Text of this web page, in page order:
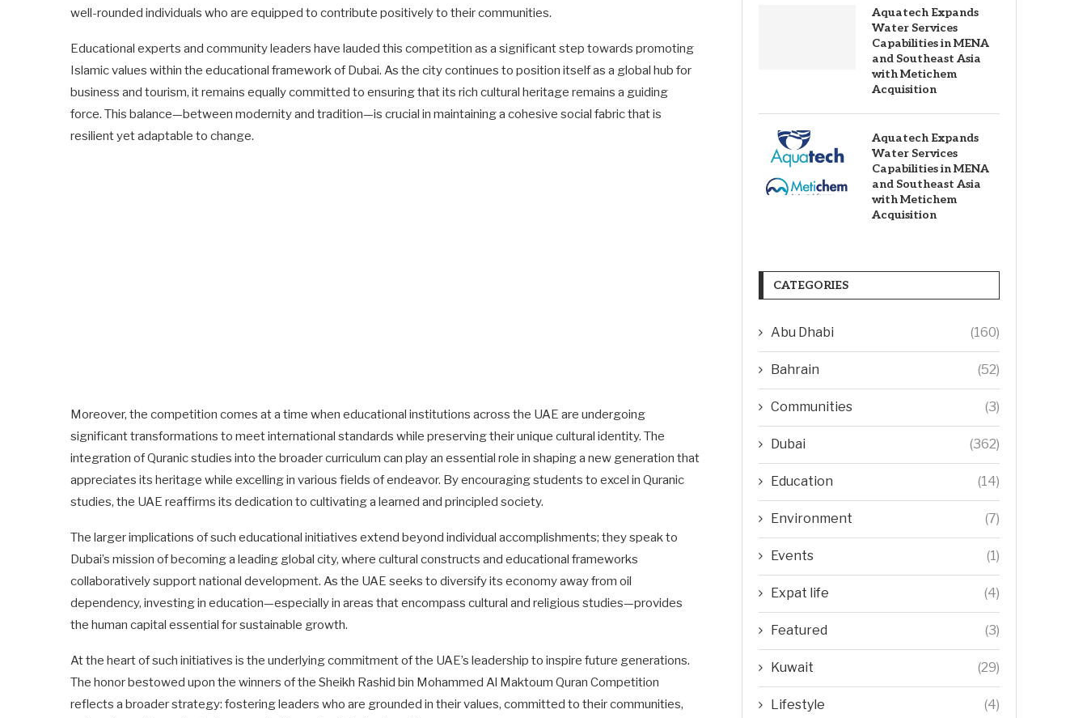
well-rounded individuals who are equipped to contribute positively to their communities.
Educational experts and community leaders have lauded this competition as a significant step towards promoting
Islamic values within the educational framework of Dubai. As the city continues to position itself as a global hub for
business and tourism, it remains equally committed to ensuring that its rich cultural heritage remains a guiding
force. This balance—between modernity and tradition—is crucial in maintaining a cohesive social fabric that is
resilient yet adaptable to change.
Moreover, the competition comes at a time when educational institutions across the UAE are undergoing
significant transformations to meet international standards while preserving their unique cultural identity. The
integration of Quranic studies into the broader curriculum can play an essential role in shaping a new generation that
appreciates its heritage while excelling in various fields of endeavor. By encouraging students to excel in Quranic
studies, the UAE reaffirms its dedication to cultivating a learned and principled society.
The larger implications of such educational initiatives extend beyond individual accomplishments; they speak to
Dubai’s mission of becoming a leading global city, where cultural constructs and educational frameworks
collaboratively support national development. As the UAE seeks to diversify its economy away from oil
dependency, investing in education—especially in areas that encompass cultural and religious studies—provides
the human capital essential for sustainable growth.
At the heart of such initiatives is the underlying commitment of the UAE’s leadership to inspire future generations.
The honor bestowed upon the winners of the Sheikh Rashid bin Mohammed Al Maktoum Quran Competition
reflects a broader strategy: fostering leaders who are grounded in their values, committed to their communities,
Aquatech Expands
Water Services
Capabilities in MENA
and Southeast Asia
with Metichem
Acquisition
Aquatech Expands
Water Services
Capabilities in MENA
and Southeast Asia
with Metichem
Acquisition
CATEGORIES
Abu Dhabi (160)
Bahrain (52)
Communities (3)
Dubai (362)
Education (14)
Environment (7)
Events (1)
Expat life (4)
Featured (3)
Kuwait (29)
Lifestyle (4)